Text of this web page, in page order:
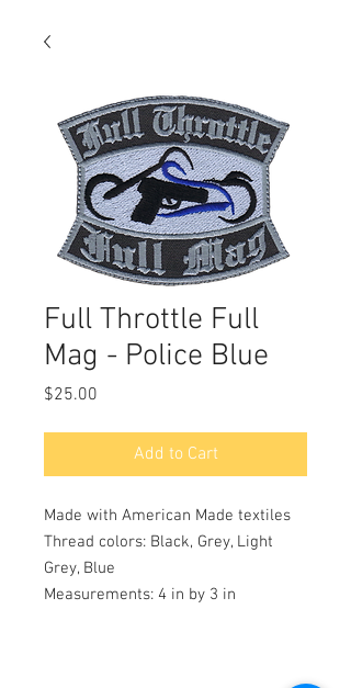
Full Throttle Full
Mag - Police Blue
$25.00
Add to Cart
Made with American Made textiles
Thread colors: Black, Grey, Light
Grey, Blue
Measurements: 4 in by 3 in